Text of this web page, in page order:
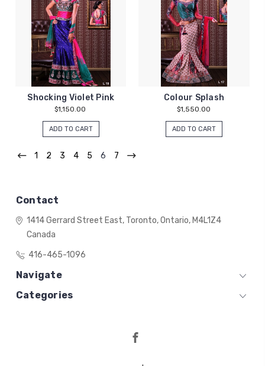
Shocking Violet Pink
$1,150.00
ADD TO CART
Colour Splash
$1,550.00
ADD TO CART
1 2 3 4 5 6 7
Contact
1414 Gerrard Street East,Toronto, Ontario,M4L1Z4
Canada
416-465-1096
Navigate
Categories